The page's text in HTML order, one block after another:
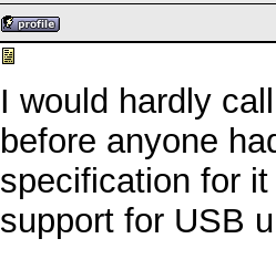
I would hardly
before anyone
specification for
support for USB